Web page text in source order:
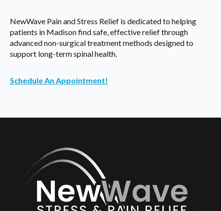
NewWave Pain and Stress Relief is dedicated to helping
patients in Madison find safe, effective relief through
advanced non-surgical treatment methods designed to
support long-term spinal health.
Schedule An Appointment!